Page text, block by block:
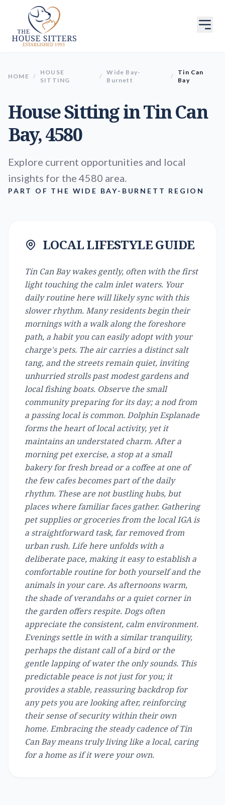
HOME /
HOUSE
SITTING
/
Wide Bay-
Burnett
/
Tin Can
Bay
House Sitting inTin Can
Bay, 4580
Explore current opportunities and local
insights for the 4580 area.
PART OF THE WIDE BAY-BURNETT REGION
LOCAL LIFESTYLE GUIDE
Tin Can Bay wakes gently, often with the first
light touching the calm inlet waters. Your
daily routine here will likely sync with this
slower rhythm. Many residents begin their
mornings with a walk along the foreshore
path, a habit you can easily adopt with your
charge's pets. The air carries a distinct salt
tang, and the streets remain quiet, inviting
unhurried strolls past modest gardens and
local fishing boats. Observe the small
community preparing for its day; a nod from
a passing local is common. Dolphin Esplanade
forms the heart of local activity, yet it
maintains an understated charm. After a
morning pet exercise, a stop at a small
bakery for fresh bread or a coffee at one of
the few cafes becomes part of the daily
rhythm. These are not bustling hubs, but
places where familiar faces gather. Gathering
pet supplies or groceries from the local IGA is
a straightforward task, far removed from
urban rush. Life here unfolds with a
deliberate pace, making it easy to establish a
comfortable routine for both yourself and the
animals in your care. As afternoons warm,
the shade of verandahs or a quiet corner in
the garden offers respite. Dogs often
appreciate the consistent, calm environment.
Evenings settle in with a similar tranquility,
perhaps the distant call of a bird or the
gentle lapping of water the only sounds. This
predictable peace is not just for you; it
provides a stable, reassuring backdrop for
any pets you are looking after, reinforcing
their sense of security within their own
home. Embracing the steady cadence of Tin
Can Bay means truly living like a local, caring
for a home as if it were your own.